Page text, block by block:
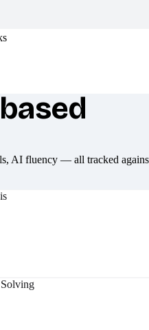
Socratify different
AI fluency — all tracked